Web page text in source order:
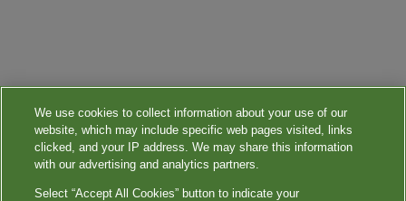
We use cookies to collect information about your use of our
website, which may include specific web pages visited, links
clicked, and your IP address. We may share this information
with our advertising and analytics partners.
Select “Accept All Cookies” button to indicate your